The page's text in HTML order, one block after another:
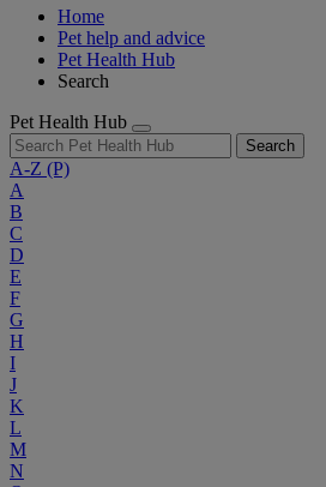
Home
Pet help and advice
Pet Health Hub
Search
Pet Health Hub
Search
A-Z (P)
A
B
C
D
E
F
G
H
I
J
K
L
M
N